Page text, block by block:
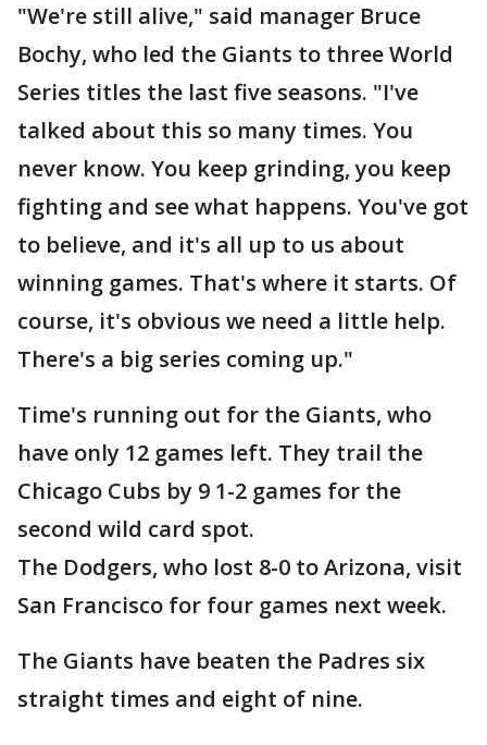
"We're still alive," said manager Bruce
Bochy, who led the Giants to three World
Series titles the last five seasons. "I've
talked about this so many times. You
never know. You keep grinding, you keep
fighting and see what happens. You've got
to believe, and it's all up to us about
winning games. That's where it starts. Of
course, it's obvious we need a little help.
There's a big series coming up."
Time's running out for the Giants, who
have only 12 games left. They trail the
Chicago Cubs by 9 1-2 games for the
second wild card spot.
The Dodgers, who lost 8-0 to Arizona, visit
San Francisco for four games next week.
The Giants have beaten the Padres six
straight times and eight of nine.